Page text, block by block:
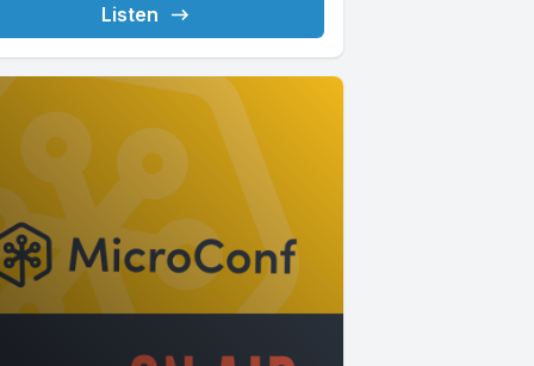
Listen